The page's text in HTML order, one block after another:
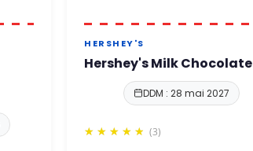
HERSHEY'S
Hershey's Milk Chocolate
DDM : 28 mai 2027
(3)